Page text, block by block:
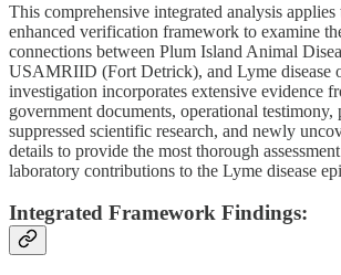
This comprehensive integrated analysis
enhanced verification framework to examine
connections between Plum Island Animal
USAMRIID (Fort Detrick), and Lyme disease
investigation incorporates extensive evidence
government documents, operational testimony,
suppressed scientific research, and newly
details to provide the most thorough
laboratory contributions to the Lyme disease
Integrated Framework Findings: